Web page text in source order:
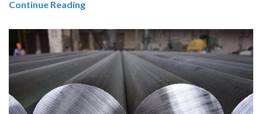
Continue Reading